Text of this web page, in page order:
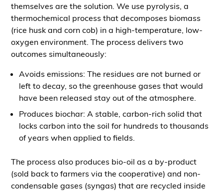
themselves are the solution. We use pyrolysis, a
thermochemical process that decomposes biomass
(rice husk and corn cob) in a high-temperature, low-
oxygen environment. The process delivers two
outcomes simultaneously:
Avoids emissions: The residues are not burned or
left to decay, so the greenhouse gases that would
have been released stay out of the atmosphere.
Produces biochar: A stable, carbon-rich solid that
locks carbon into the soil for hundreds to thousands
of years when applied to fields.
The process also produces bio-oil as a by-product
(sold back to farmers via the cooperative) and non-
condensable gases (syngas) that are recycled inside